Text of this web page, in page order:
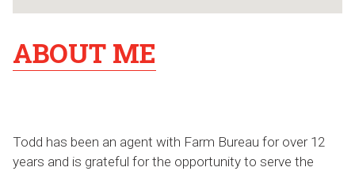
ABOUT ME
Todd has been an agent with Farm Bureau for over 12
years and is grateful for the opportunity to serve the